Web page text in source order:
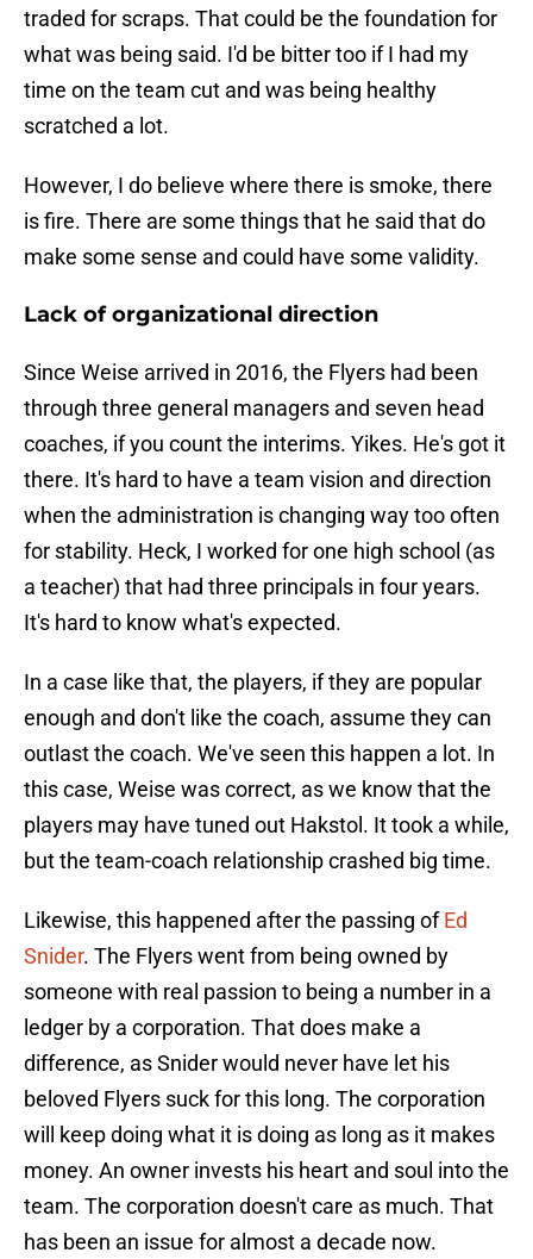
traded for scraps. That could be the foundation for
what was being said. I'd be bitter too if I had my
time on the team cut and was being healthy
scratched a lot.
However, I do believe where there is smoke, there
is fire. There are some things that he said that do
make some sense and could have some validity.
Lack of organizational direction
Since Weise arrived in 2016, the Flyers had been
through three general managers and seven head
coaches, if you count the interims. Yikes. He's got it
there. It's hard to have a team vision and direction
when the administration is changing way too often
for stability. Heck, I worked for one high school (as
a teacher) that had three principals in four years.
It's hard to know what's expected.
In a case like that, the players, if they are popular
enough and don't like the coach, assume they can
outlast the coach. We've seen this happen a lot. In
this case, Weise was correct, as we know that the
players may have tuned out Hakstol. It took a while,
but the team-coach relationship crashed big time.
Likewise, this happened after the passing ofEd
Snider. The Flyers went from being owned by
someone with real passion to being a number in a
ledger by a corporation. That does make a
difference, as Snider would never have let his
beloved Flyers suck for this long. The corporation
will keep doing what it is doing as long as it makes
money. An owner invests his heart and soul into the
team. The corporation doesn't care as much. That
has been an issue for almost a decade now.